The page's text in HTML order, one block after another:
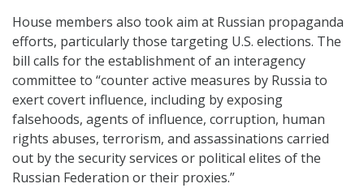
House members also took aim at Russian propaganda
efforts, particularly those targeting U.S. elections. The
bill calls for the establishment of an interagency
committee to “counter active measures by Russia to
exert covert influence, including by exposing
falsehoods, agents of influence, corruption, human
rights abuses, terrorism, and assassinations carried
out by the security services or political elites of the
Russian Federation or their proxies.”